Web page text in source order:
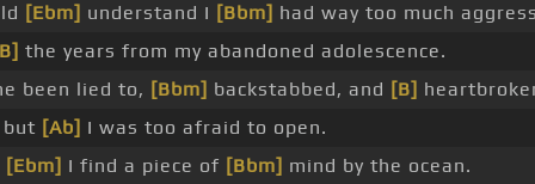
[Ebm] understand I [Bbm] had way too much
the years from my abandoned adolescence.
been lied to, [Bbm] backstabbed, and [B]
[Ab] I was too afraid to open.
[Ebm] I find a piece of [Bbm] mind by the ocean.